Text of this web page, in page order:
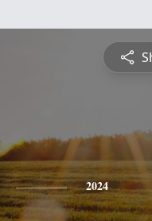
2024